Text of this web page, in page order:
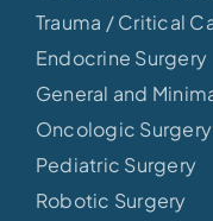
Trauma / Critical
Endocrine Surgery
General and
Oncologic Surgery
Pediatric Surgery
Robotic Surgery